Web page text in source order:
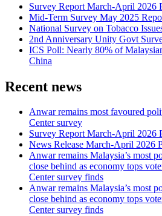
Survey Report March-April 2026
Mid-Term Survey May 2025
National Survey on Tobacco
2nd Anniversary Unity Govt
ICS Poll: Nearly 80% of
China
Recent news
Anwar remains most favoured
Center survey
Survey Report March-April 2026
News Release March-April 2026
Anwar remains Malaysia’s most
close behind as economy tops
Center survey finds
Anwar remains Malaysia’s most
close behind as economy tops
Center survey finds